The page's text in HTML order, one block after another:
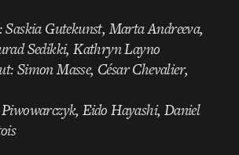
Gutekunst, Marta Andreeva,
Sedikki, Kathryn Layno
Simon Masse, César Chevalier,
Eido Hayashi, Daniel